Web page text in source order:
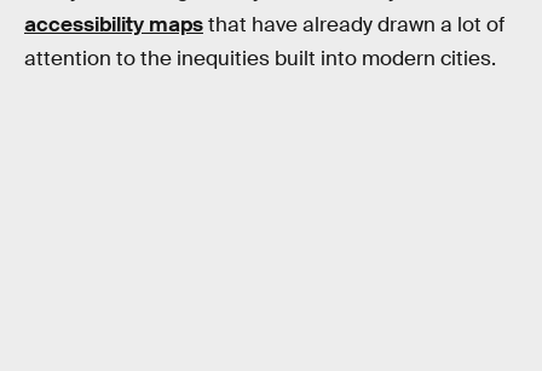
accessibility mapsthat have already drawn a lot of
attention to the inequities built into modern cities.